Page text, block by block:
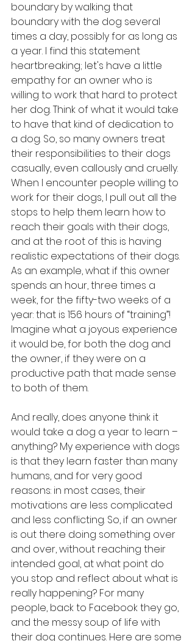
boundary by walking that
boundary with the dog several
times a day, possibly for as long as
a year. I find this statement
heartbreaking; let's have a little
empathy for an owner who is
willing to work that hard to protect
her dog. Think of what it would take
to have that kind of dedication to
a dog. So, so many owners treat
their responsibilities to their dogs
casually, even callously and cruelly.
When I encounter people willing to
work for their dogs, I pull out all the
stops to help them learn how to
reach their goals with their dogs,
and at the root of this is having
realistic expectations of their dogs.
As an example, what if this owner
spends an hour, three times a
week, for the fifty-two weeks of a
year: that is 156 hours of “training”!
Imagine what a joyous experience
it would be, for both the dog and
the owner, if they were on a
productive path that made sense
to both of them.
And really, does anyone think it
would take a dog a year to learn –
anything? My experience with dogs
is that they learn faster than many
humans, and for very good
reasons: in most cases, their
motivations are less complicated
and less conflicting. So, if an owner
is out there doing something over
and over, without reaching their
intended goal, at what point do
you stop and reflect about what is
really happening? For many
people, back to Facebook they go,
and the messy soup of life with
their dog continues. Here are some